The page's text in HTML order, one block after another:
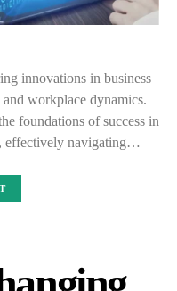
innovations in business
and workplace dynamics.
foundations of success in
effectively navigating…